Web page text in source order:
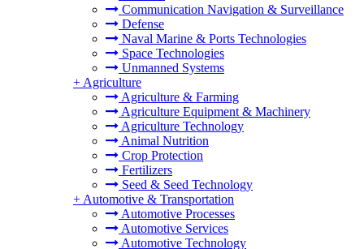
Communication Navigation & Surveillance
Defense
Naval Marine & Ports Technologies
Space Technologies
Unmanned Systems
+ Agriculture
Agriculture & Farming
Agriculture Equipment & Machinery
Agriculture Technology
Animal Nutrition
Crop Protection
Fertilizers
Seed & Seed Technology
+ Automotive & Transportation
Automotive Processes
Automotive Services
Automotive Technology